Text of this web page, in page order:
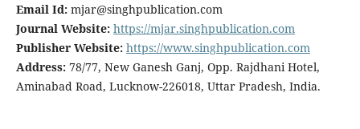
Email Id:mjar@singhpublication.com
Journal Website: https://mjar.singhpublication.com
Publisher Website: https://www.singhpublication.com
Address:78/77, New Ganesh Ganj, Opp. Rajdhani Hotel,
Aminabad Road, Lucknow-226018, Uttar Pradesh, India.